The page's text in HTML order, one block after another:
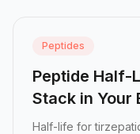
Peptides
Peptide Half-
Stack in Your
Half-life for